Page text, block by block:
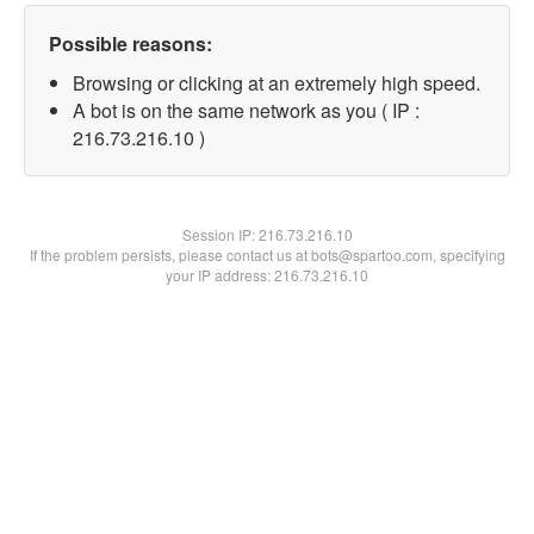
Possible reasons:
Browsing or clicking at an extremely high speed.
A bot is on the same network as you ( IP :
216.73.216.10 )
Session IP:216.73.216.10
If the problem persists, please contact us at bots@spartoo.com, specifying
your IP address: 216.73.216.10